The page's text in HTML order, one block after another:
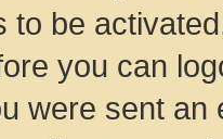
to be
you can
were sent